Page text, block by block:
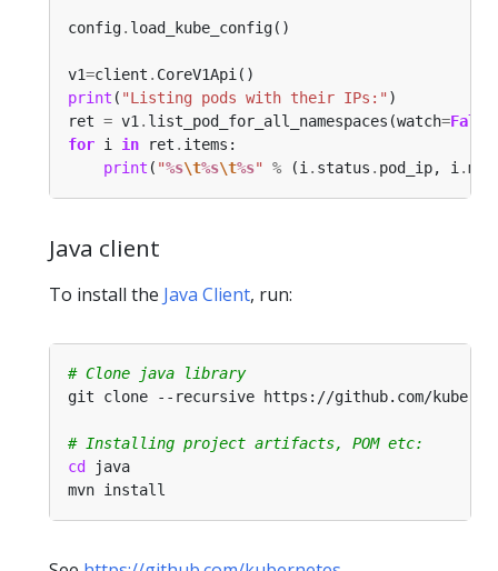
config.
v1=client .
print ( "Listing pods with their IPs:"
ret = v1 . list_pod_for_all_namespaces(watch=False
for i in ret .
print ( "%s\t%s\t%s" % (i . status . pod_ip, i .
Java client
To install the Java Client, run:
# Clone java library
# Installing project artifacts, POM etc:
cd